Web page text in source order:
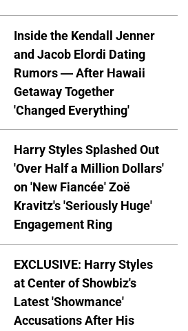
Inside the Kendall Jenner
and Jacob Elordi Dating
Rumors — After Hawaii
Getaway Together
'Changed Everything'
Harry Styles Splashed Out
'Over Half a Million Dollars'
on 'New Fiancée' Zoë
Kravitz's 'Seriously Huge'
Engagement Ring
EXCLUSIVE: Harry Styles
at Center of Showbiz's
Latest 'Showmance'
Accusations After His